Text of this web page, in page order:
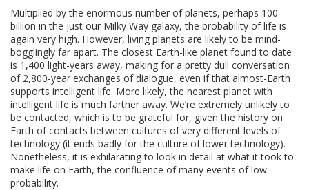
Multiplied by the enormous number of planets, perhaps 100
billion in the just our Milky Way galaxy, the probability of life is
again very high. However, living planets are likely to be mind-
bogglingly far apart. The closest Earth-like planet found to date
is 1,400 light-years away, making for a pretty dull conversation
of 2,800-year exchanges of dialogue, even if that almost-Earth
supports intelligent life. More likely, the nearest planet with
intelligent life is much farther away. We’re extremely unlikely to
be contacted, which is to be grateful for, given the history on
Earth of contacts between cultures of very different levels of
technology (it ends badly for the culture of lower technology).
Nonetheless, it is exhilarating to look in detail at what it took to
make life on Earth, the confluence of many events of low
probability.